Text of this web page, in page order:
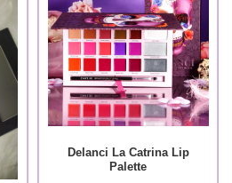
Delanci La Catrina Lip
Palette